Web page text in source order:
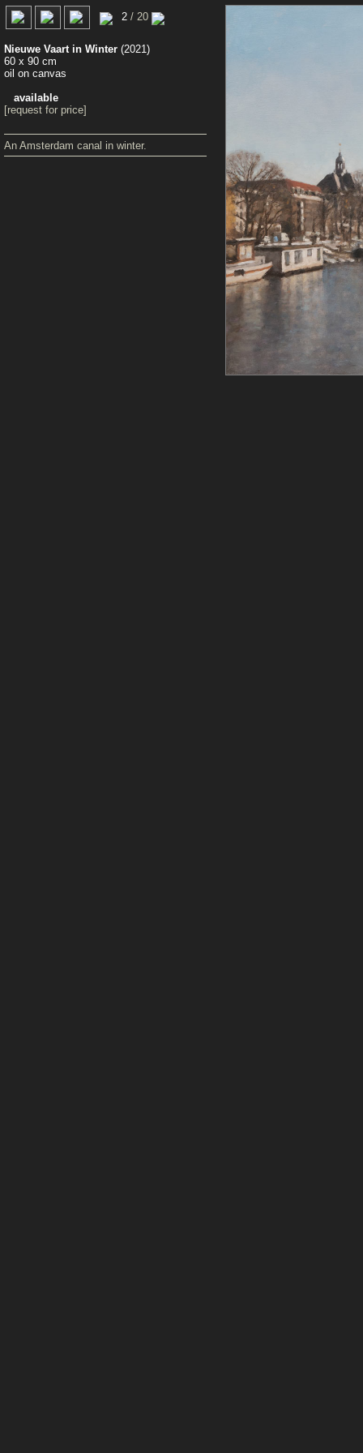
2 / 20
Nieuwe Vaart in Winter (2021)
60 x 90 cm
oil on canvas
available
[request for price]
An Amsterdam canal in winter.